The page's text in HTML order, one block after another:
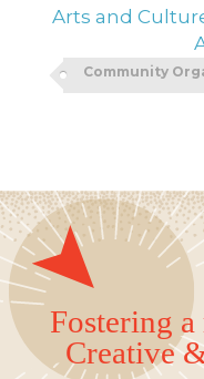
Arts and
Community
Fostering
Creative